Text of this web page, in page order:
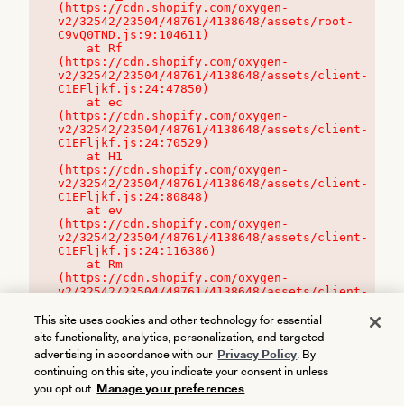
(https://cdn.shopify.com/oxygen-
v2/32542/23504/48761/4138648/assets/root-
C9vQ0TND.js:9:104611)
(https://cdn.shopify.com/oxygen-
v2/32542/23504/48761/4138648/assets/client-
C1EFljkf.js:24:47850)
(https://cdn.shopify.com/oxygen-
v2/32542/23504/48761/4138648/assets/client-
C1EFljkf.js:24:70529)
(https://cdn.shopify.com/oxygen-
v2/32542/23504/48761/4138648/assets/client-
C1EFljkf.js:24:80848)
(https://cdn.shopify.com/oxygen-
v2/32542/23504/48761/4138648/assets/client-
C1EFljkf.js:24:116386)
(https://cdn.shopify.com/oxygen-
v2/32542/23504/48761/4138648/assets/client-
This site uses cookies and other technology for essential
site functionality, analytics, personalization, and targeted
advertising in accordance with our Privacy Policy. By
continuing on this site, you indicate your consent in unless
you opt out. Manage your preferences.